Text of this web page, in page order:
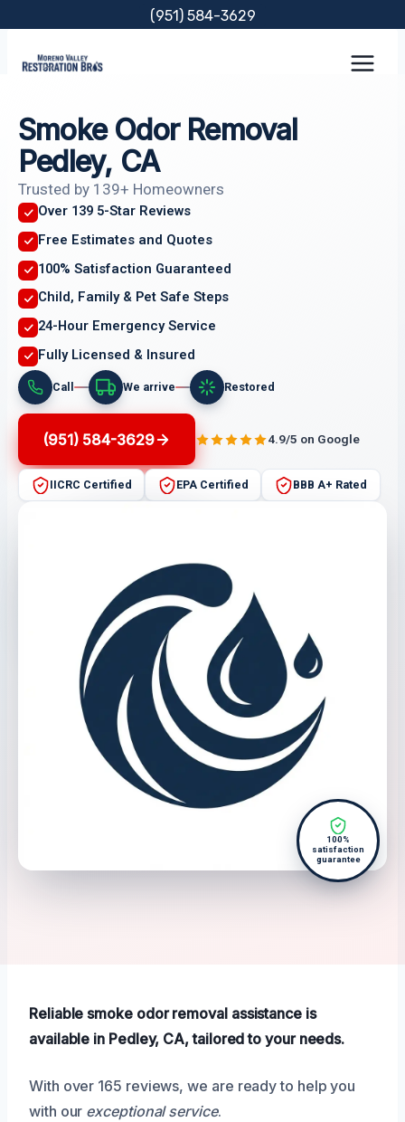
content
(951) 584-3629
Smoke Odor Removal
Pedley, CA
Trusted by 139+ Homeowners
Over 139 5-Star Reviews
Free Estimates and Quotes
100% Satisfaction Guaranteed
Child, Family & Pet Safe Steps
24-Hour Emergency Service
Fully Licensed & Insured
Call We arrive Restored
(951) 584-3629 4.9/5 on Google
IICRC Certified EPA Certified BBB A+ Rated
100%
satisfaction
guarantee
Reliable smoke odor removal assistance is
available in Pedley, CA, tailored to your needs.
With over 165 reviews, we are ready to help you
with our exceptional service.